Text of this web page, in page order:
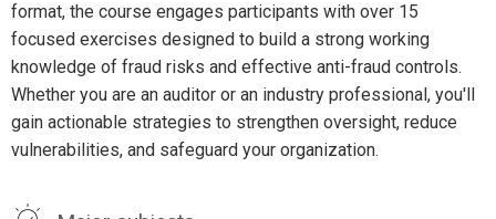
format, the course engages participants with over 15
focused exercises designed to build a strong working
knowledge of fraud risks and effective anti-fraud controls.
Whether you are an auditor or an industry professional, you'll
gain actionable strategies to strengthen oversight, reduce
vulnerabilities, and safeguard your organization.